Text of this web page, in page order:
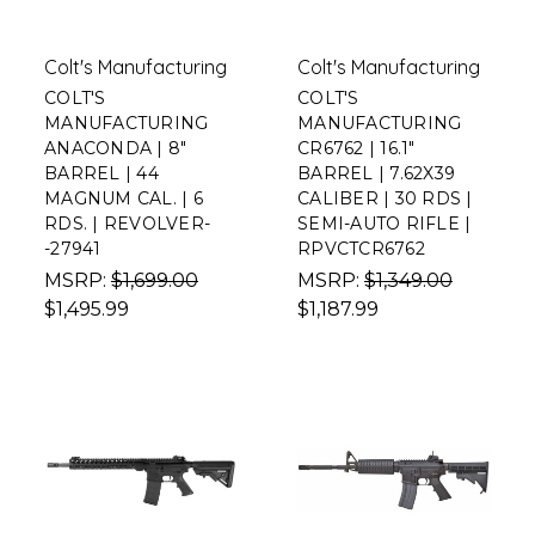
Colt's Manufacturing
COLT'S
MANUFACTURING
ANACONDA | 8"
BARREL | 44
MAGNUM CAL. | 6
RDS. | REVOLVER-
-27941
MSRP: $1,699.00
$1,495.99
Colt's Manufacturing
COLT'S
MANUFACTURING
CR6762 | 16.1"
BARREL | 7.62X39
CALIBER | 30 RDS |
SEMI-AUTO RIFLE |
RPVCTCR6762
MSRP: $1,349.00
$1,187.99